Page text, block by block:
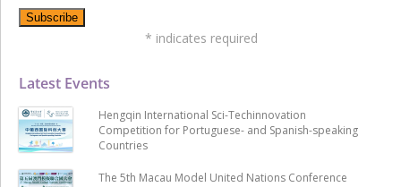
Latest Events
Hengqin International Sci-Techinnovation
Competition for Portuguese- and Spanish-speaking
Countries
The 5th Macau Model United Nations Conference
* indicates required